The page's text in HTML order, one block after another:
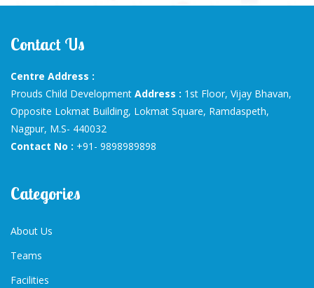
Contact Us
Centre Address :
Prouds Child Development Address : 1st Floor, Vijay Bhavan,
Opposite Lokmat Building, Lokmat Square, Ramdaspeth,
Nagpur, M.S- 440032
Contact No : +91- 9898989898
Categories
About Us
Teams
Facilities